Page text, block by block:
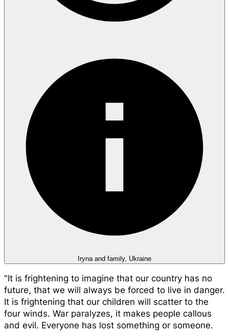
Iryna and family, Ukraine
"It is frightening to imagine that our country has no
future, that we will always be forced to live in danger.
It is frightening that our children will scatter to the
four winds. War paralyzes, it makes people callous
and evil. Everyone has lost something or someone.